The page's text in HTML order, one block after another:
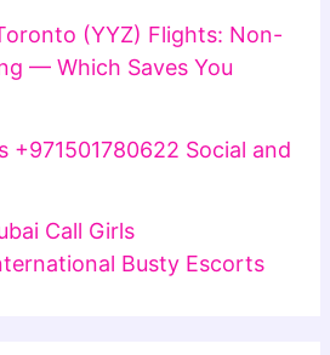
(YYZ) Flights: Non-
— Which Saves You
+971501780622 Social and
Call Girls
Busty Escorts